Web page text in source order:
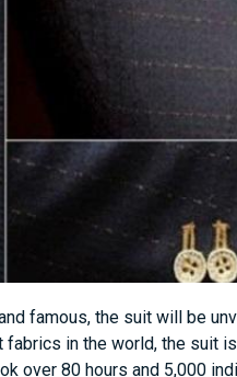
famous, the suit will be
in the world, the suit
over 80 hours and 5,000